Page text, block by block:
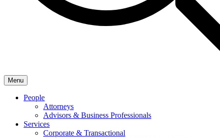
Menu
People
Attorneys
Advisors & Business Professionals
Services
Corporate & Transactional